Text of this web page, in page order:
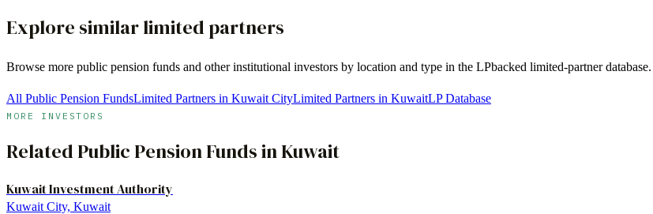
Explore similar limited partners
Browse more public pension funds and other institutional investors by location and type in the LPbacked limited-partner database.
All Public Pension FundsLimited Partners in Kuwait CityLimited Partners in KuwaitLP Database
MORE INVESTORS
Related Public Pension FundsinKuwait
Kuwait Investment Authority
Kuwait City, Kuwait